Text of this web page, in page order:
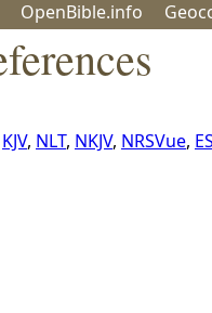
OpenBible.info Geo
KJV, NLT, NKJV, NRSVue,